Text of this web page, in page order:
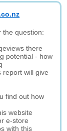
the question:
there
potential - how
report will give
find out how
website
e-store
with this